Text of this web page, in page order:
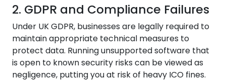
2. GDPR and Compliance Failures
Under UK GDPR, businesses are legally required to
maintain appropriate technical measures to
protect data. Running unsupported software that
is open to known security risks can be viewed as
negligence, putting you at risk of heavy ICO fines.